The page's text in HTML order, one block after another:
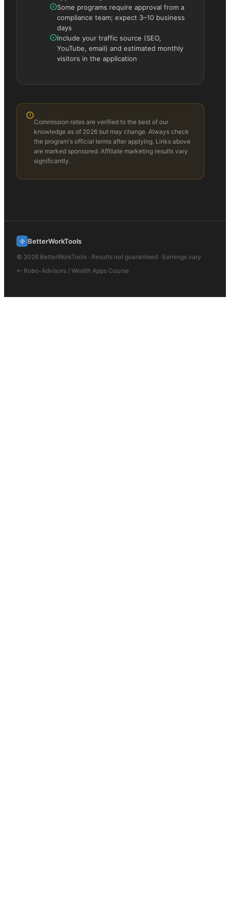
Some programs require approval from a
compliance team; expect 3–10 business
days
Include your traffic source (SEO,
YouTube, email) and estimated monthly
visitors in the application
Commission rates are verified to the best of our
knowledge as of 2026 but may change. Always check
the program's official terms after applying. Links above
are marked sponsored. Affiliate marketing results vary
significantly.
BetterWorkTools
© 2026 BetterWorkTools · Results not guaranteed · Earnings vary
← Robo-Advisors / Wealth Apps Course